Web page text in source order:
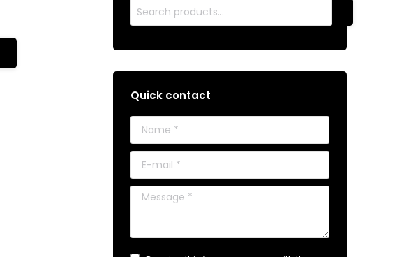
Quick contact
Name *
E-mail *
Message *